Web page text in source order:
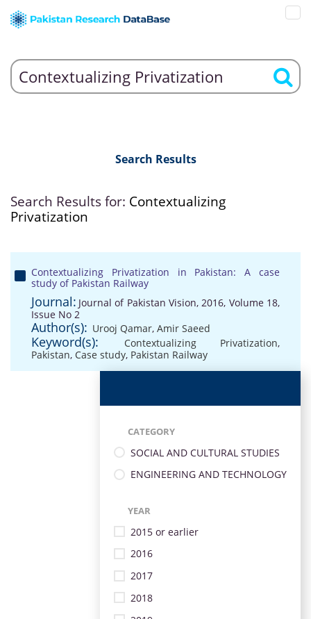
Search Results
Search Results for: Contextualizing
Privatization
Contextualizing Privatization in Pakistan: A case
study of Pakistan Railway
Journal: Journal of Pakistan Vision, 2016, Volume 18,
Issue No 2
Author(s): Urooj Qamar, Amir Saeed
Keyword(s): Contextualizing Privatization,
Pakistan, Case study, Pakistan Railway
CATEGORY
SOCIAL AND CULTURAL STUDIES
ENGINEERING AND TECHNOLOGY
YEAR
2015 or earlier
2016
2017
2018